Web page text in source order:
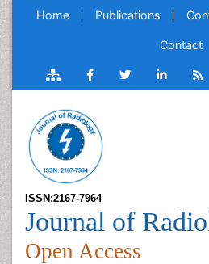
Home Publications
Contact
ISSN:2167-7964
Journal of
Open Access